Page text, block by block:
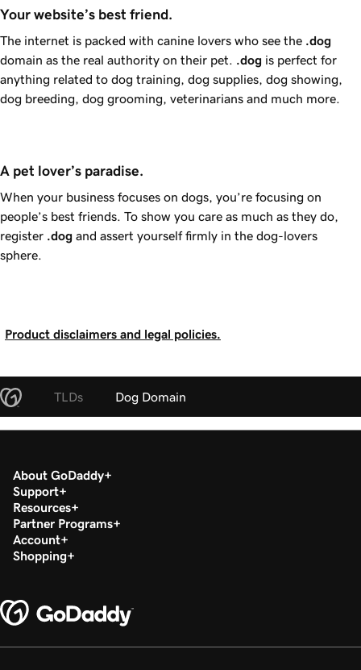
Your website’s best friend.
The internet is packed with canine lovers who see the .dog
domain as the real authority on their pet.
.dog is perfect for
anything related to dog training, dog supplies, dog showing,
dog breeding, dog grooming, veterinarians and much more.
A pet lover’s paradise.
When your business focuses on dogs, you’re focusing on
people’s best friends. To show you care as much as they do,
register .dog and assert yourself firmly in the dog-lovers
sphere.
Product disclaimers and legal policies.
TLDs Dog Domain
About GoDaddy
Support
Resources
Partner Programs
Account
Shopping